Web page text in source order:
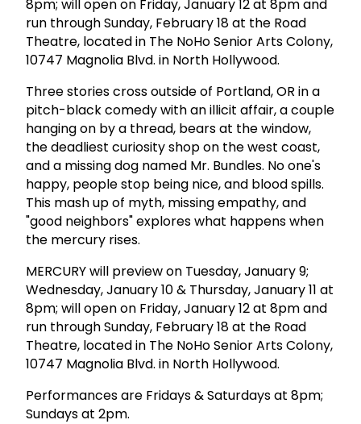
8pm; will open on Friday, January 12 at 8pm and
run through Sunday, February 18 at the Road
Theatre, located in The NoHo Senior Arts Colony,
10747 Magnolia Blvd. in North Hollywood.
Three stories cross outside of Portland, OR in a
pitch-black comedy with an illicit affair, a couple
hanging on by a thread, bears at the window,
the deadliest curiosity shop on the west coast,
and a missing dog named Mr. Bundles. No one's
happy, people stop being nice, and blood spills.
This mash up of myth, missing empathy, and
"good neighbors" explores what happens when
the mercury rises.
MERCURY will preview on Tuesday, January 9;
Wednesday, January 10 & Thursday, January 11 at
8pm; will open on Friday, January 12 at 8pm and
run through Sunday, February 18 at the Road
Theatre, located in The NoHo Senior Arts Colony,
10747 Magnolia Blvd. in North Hollywood.
Performances are Fridays & Saturdays at 8pm;
Sundays at 2pm.